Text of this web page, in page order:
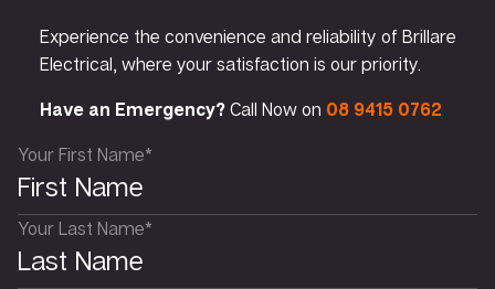
Experience the convenience and reliability of Brillare
Electrical, where your satisfaction is our priority.
Have an Emergency?Call Now on 08 9415 0762
Your First Name*
Your Last Name*